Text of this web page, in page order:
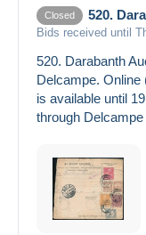
Closed 520.
Bids received until
520. Darabanth
Delcampe. Online
is available until
through